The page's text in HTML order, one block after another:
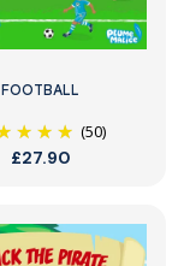
FOOTBALL
(50)
£27.90